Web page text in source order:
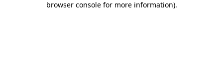
browser console for more information).